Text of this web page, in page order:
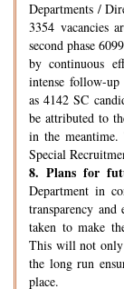
Departments /
3354 vacancies
second phase
by continuous
intense follow-up
as 4142 SC
be attributed to
in the
Special
8. Plans for
Department in
transparency
taken to make
This will not only
the long run
place.